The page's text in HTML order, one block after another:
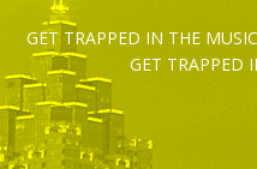
GET TRAPPED IN THE
GET TRAPPED